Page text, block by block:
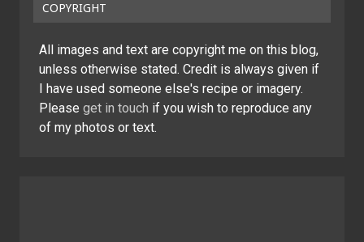
COPYRIGHT
All images and text are copyright me on this blog,
unless otherwise stated. Credit is always given if
I have used someone else's recipe or imagery.
Please get in touch if you wish to reproduce any
of my photos or text.